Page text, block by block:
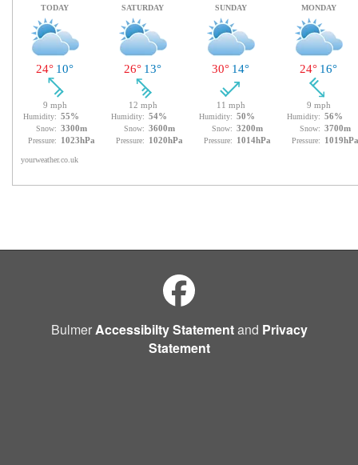
Bulmer Accessibilty Statementand Privacy
Statement